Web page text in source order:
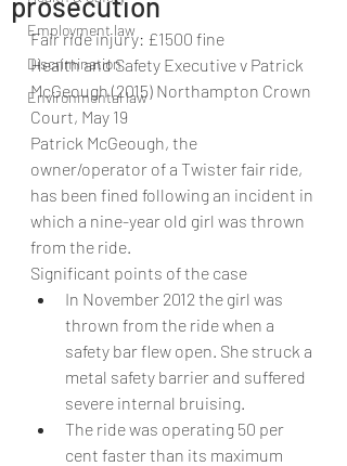
Employment law
Discrimination
Environmental law
Fair ride injury: £1500 fine
Health and Safety Executive v Patrick
McGeough (2015) Northampton Crown
Court, May 19
Patrick McGeough, the
owner/operator of a Twister fair ride,
has been fined following an incident in
which a nine-year old girl was thrown
from the ride.
Significant points of the case
In November 2012 the girl was
thrown from the ride when a
safety bar flew open. She struck a
metal safety barrier and suffered
severe internal bruising.
The ride was operating 50 per
cent faster than its maximum